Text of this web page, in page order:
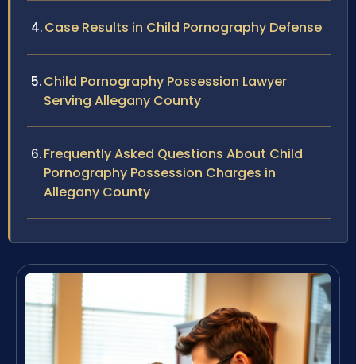
Case Results in Child Pornography Defense
Child Pornography Possession Lawyer
Serving Allegany County
Frequently Asked Questions About Child
Pornography Possession Charges in
Allegany County